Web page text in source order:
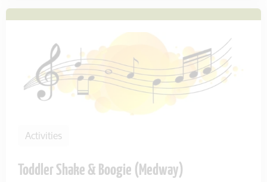
Activities
Toddler Shake & Boogie (Medway)